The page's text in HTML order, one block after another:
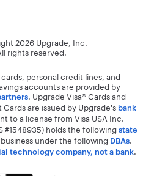
2026 Upgrade, Inc.
rights reserved.
personal credit lines, and
accounts are provided by
. Upgrade Visa® Cards and
Cards are issued by Upgrade's bank
to a license from Visa USA Inc.
#1548935) holds the following state
under the following DBAs.
technology company, not a bank.